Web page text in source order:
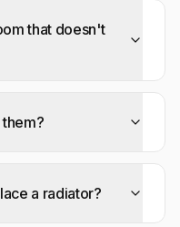
that doesn't
them?
a radiator?